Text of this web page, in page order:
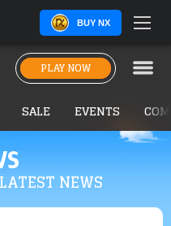
BUY NX
PLAY NOW
NEWS
SALE EVENTS